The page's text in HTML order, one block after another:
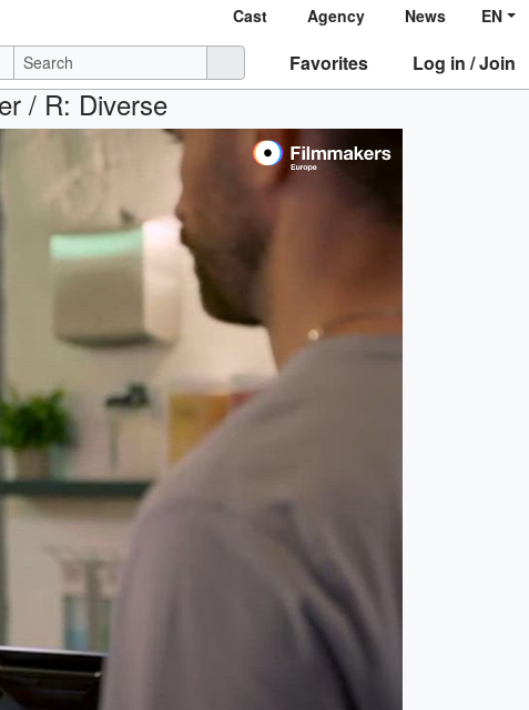
Cast Agency News EN
Favorites Log in / Join
/ R: Diverse